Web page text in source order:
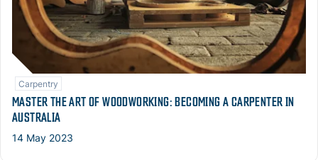
Carpentry
MASTER THE ART OF WOODWORKING: BECOMING A CARPENTER IN
AUSTRALIA
14 May 2023